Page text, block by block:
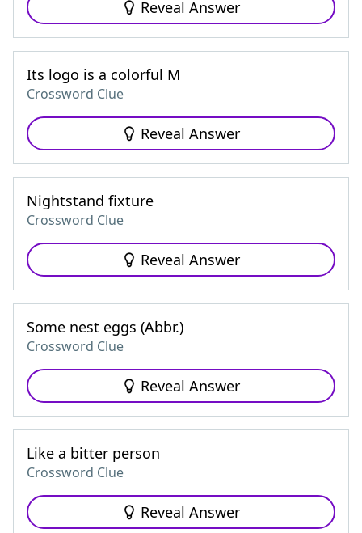
Reveal Answer
Its logo is a colorful M
Crossword Clue
Reveal Answer
Nightstand fixture
Crossword Clue
Reveal Answer
Some nest eggs (Abbr.)
Crossword Clue
Reveal Answer
Like a bitter person
Crossword Clue
Reveal Answer